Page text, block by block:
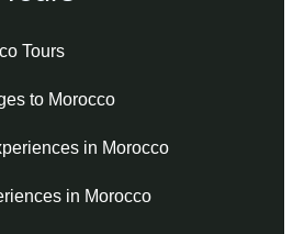
Tours
to Morocco
in Morocco
in Morocco